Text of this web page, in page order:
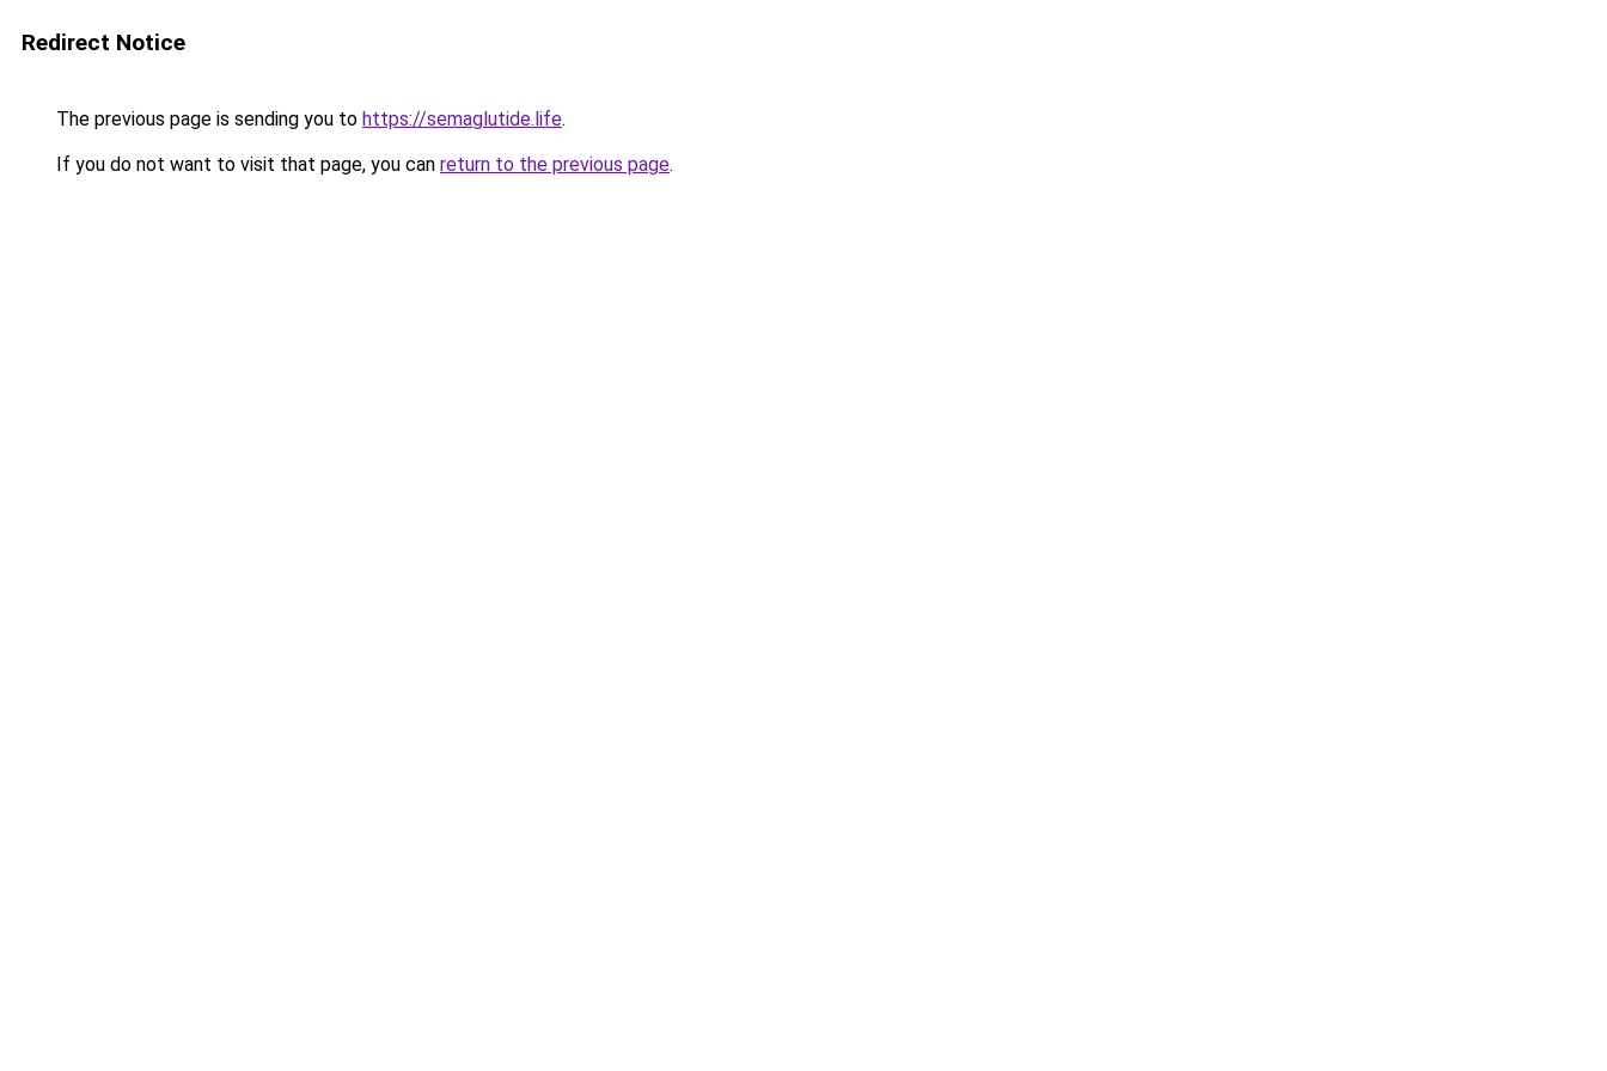
Redirect Notice
The previous page is sending you to https://semaglutide.life.
If you do not want to visit that page, you can return to the previous page.